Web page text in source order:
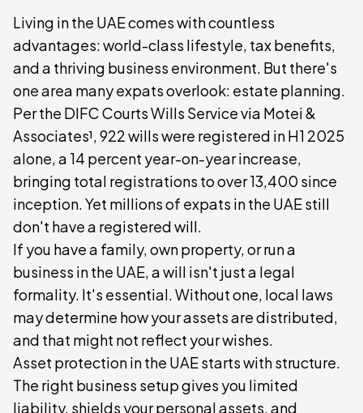
Living in the UAE comes with countless
advantages: world-class lifestyle, tax benefits,
and a thriving business environment. But there's
one area many expats overlook: estate planning.
Per the DIFC Courts Wills Service via Motei &
Associates¹, 922 wills were registered in H1 2025
alone, a 14 percent year-on-year increase,
bringing total registrations to over 13,400 since
inception. Yet millions of expats in the UAE still
don't have a registered will.
If you have a family, own property, or run a
business in the UAE, a will isn't just a legal
formality. It's essential. Without one, local laws
may determine how your assets are distributed,
and that might not reflect your wishes.
Asset protection in the UAE starts with structure.
The right business setup gives you limited
liability, shields your personal assets, and